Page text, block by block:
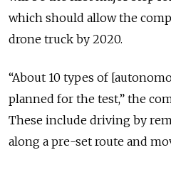
which should allow the
drone truck by 2020.
“About 10 types of
planned for the test,” the
These include driving by
along a pre-set route and